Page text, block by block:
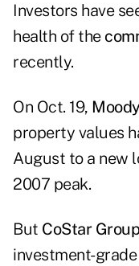
Investors have
health of the
recently.
On Oct. 19,
property values
August to a new
2007 peak.
But CoStar Group
investment-